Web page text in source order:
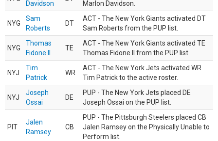
Davidson Marlon Davidson.
NYG
Sam
Roberts
DT
ACT - The New York Giants activated DT
Sam Roberts from the PUP list.
NYG
Thomas
Fidone II
TE
ACT - The New York Giants activated TE
Thomas Fidone II from the PUP list.
NYJ
Tim
Patrick
WR
ACT - The New York Jets activated WR
Tim Patrick to the active roster.
NYJ
Joseph
Ossai
DE
PUP - The New York Jets placed DE
Joseph Ossai on the PUP list.
PIT
Jalen
Ramsey
CB
PUP - The Pittsburgh Steelers placed CB
Jalen Ramsey on the Physically Unable to
Perform list.